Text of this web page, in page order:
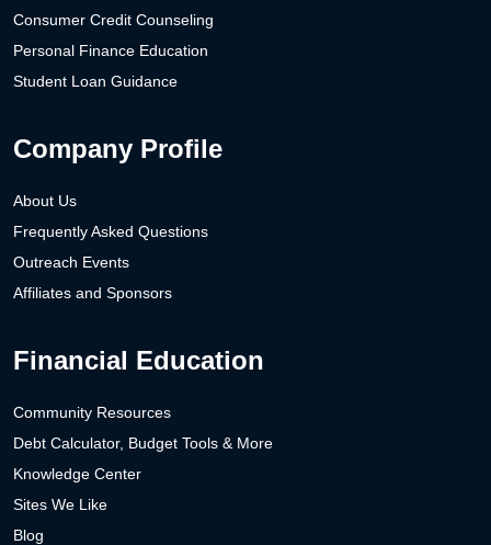
Consumer Credit Counseling
Personal Finance Education
Student Loan Guidance
Company Profile
About Us
Frequently Asked Questions
Outreach Events
Affiliates and Sponsors
Financial Education
Community Resources
Debt Calculator, Budget Tools & More
Knowledge Center
Sites We Like
Blog